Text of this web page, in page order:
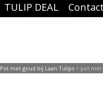
TULIP DEAL Contact
Pot met goud bij Laan Tulips > pot met